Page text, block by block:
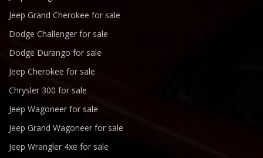
Jeep Grand Cherokee for sale
Dodge Challenger for sale
Dodge Durango for sale
Jeep Cherokee for sale
Chrysler 300 for sale
Jeep Wagoneer for sale
Jeep Grand Wagoneer for sale
Jeep Wrangler 4xe for sale